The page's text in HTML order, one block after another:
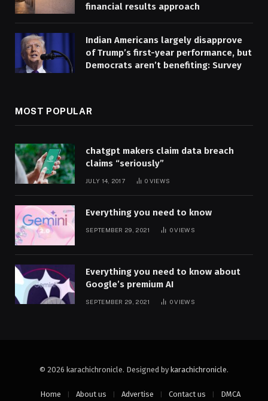
financial results approach
Indian Americans largely disapprove
of Trump’s first-year performance, but
Democrats aren’t benefiting: Survey
MOST POPULAR
chatgpt makers claim data breach
claims “seriously”
JULY 14, 2017 0 VIEWS
Everything you need to know
SEPTEMBER 29, 2021 0VIEWS
Everything you need to know about
Google’s premium AI
SEPTEMBER 29, 2021 0VIEWS
© 2026 karachichronicle. Designed by karachichronicle.
Home About us Advertise Contact us DMCA